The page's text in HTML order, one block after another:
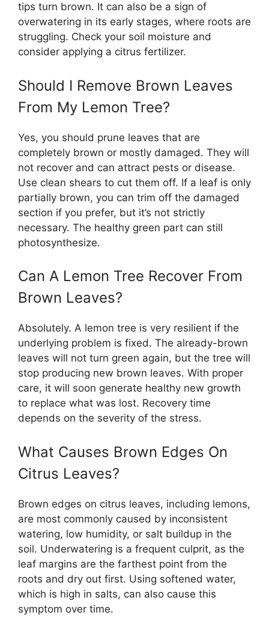
tips turn brown. It can also be a sign of
overwatering in its early stages, where roots are
struggling. Check your soil moisture and
consider applying a citrus fertilizer.
Should I Remove Brown Leaves
From My Lemon Tree?
Yes, you should prune leaves that are
completely brown or mostly damaged. They will
not recover and can attract pests or disease.
Use clean shears to cut them off. If a leaf is only
partially brown, you can trim off the damaged
section if you prefer, but it’s not strictly
necessary. The healthy green part can still
photosynthesize.
Can A Lemon Tree Recover From
Brown Leaves?
Absolutely. A lemon tree is very resilient if the
underlying problem is fixed. The already-brown
leaves will not turn green again, but the tree will
stop producing new brown leaves. With proper
care, it will soon generate healthy new growth
to replace what was lost. Recovery time
depends on the severity of the stress.
What Causes Brown Edges On
Citrus Leaves?
Brown edges on citrus leaves, including lemons,
are most commonly caused by inconsistent
watering, low humidity, or salt buildup in the
soil. Underwatering is a frequent culprit, as the
leaf margins are the farthest point from the
roots and dry out first. Using softened water,
which is high in salts, can also cause this
symptom over time.